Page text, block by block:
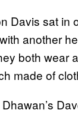
Davis sat
another
both wear
made of